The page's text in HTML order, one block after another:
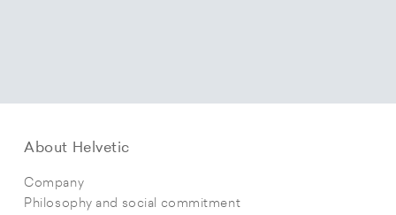
About Helvetic
Company
Philosophy and social commitment